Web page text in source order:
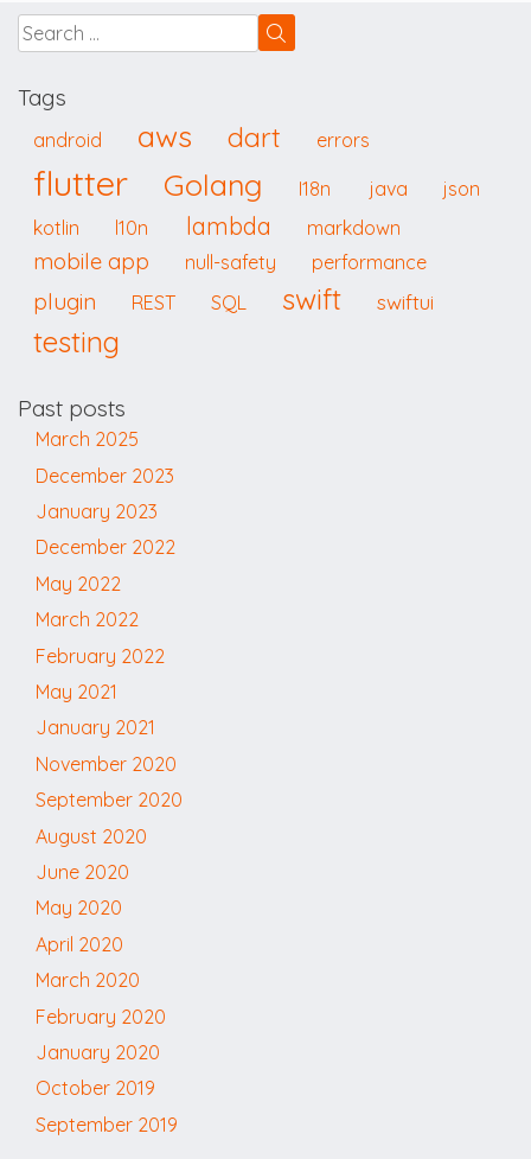
Tags
android aws dart errors
flutter Golang I18n java
json
kotlin
l10n lambda markdown
mobile app null-safety performance
plugin REST SQL swift swiftui
testing
Past posts
March 2025
December 2023
January 2023
December 2022
May 2022
March 2022
February 2022
May 2021
January 2021
November 2020
September 2020
August 2020
June 2020
May 2020
April 2020
March 2020
February 2020
January 2020
October 2019
September 2019